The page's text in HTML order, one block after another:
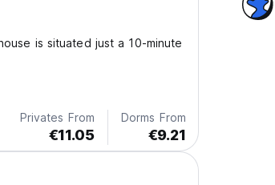
is situated just a 10-minute
Privates From
€11.05
Dorms From
€9.21